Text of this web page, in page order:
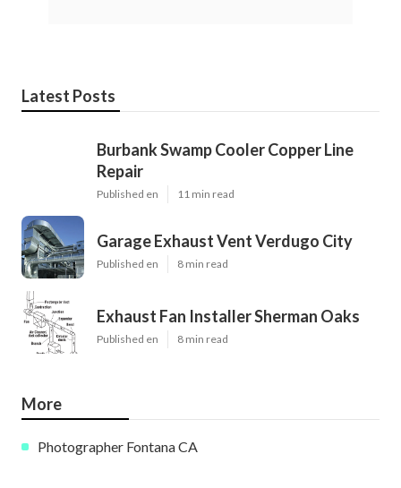
Latest Posts
Burbank Swamp Cooler Copper Line
Repair
Published en 11 min read
Garage Exhaust Vent Verdugo City
Published en 8 min read
Exhaust Fan Installer Sherman Oaks
Published en 8 min read
More
Photographer Fontana CA